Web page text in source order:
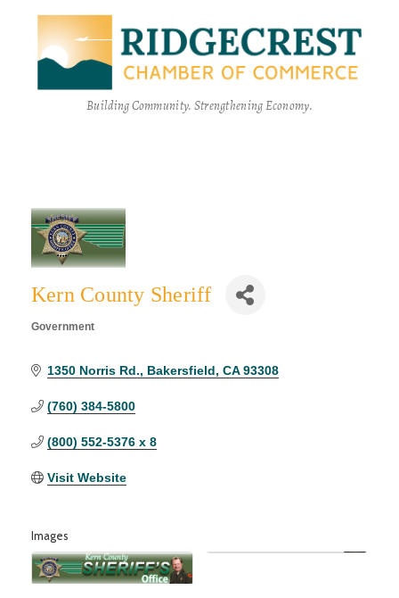
Building Community. Strengthening Economy.
Kern County Sheriff
Government
1350 Norris Rd. Bakersfield CA 93308
(760) 384-5800
(800) 552-5376 x 8
Visit Website
Images